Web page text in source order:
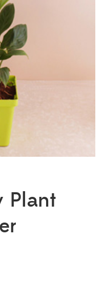
Plant